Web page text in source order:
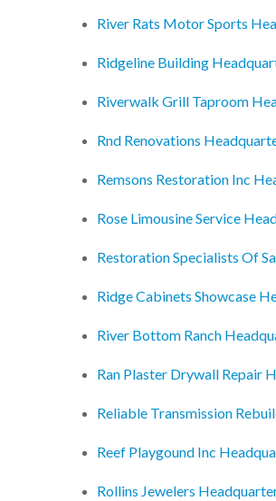
River Rats Motor Sports
Ridgeline Building
Riverwalk Grill Taproom
Rnd Renovations
Remsons Restoration Inc
Rose Limousine Service
Restoration Specialists Of
Ridge Cabinets Showcase
River Bottom Ranch
Ran Plaster Drywall Repair
Reliable Transmission
Reef Playgound Inc
Rollins Jewelers